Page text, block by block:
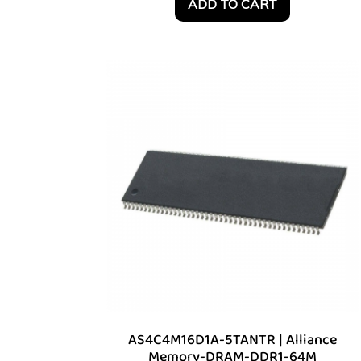
ADD TO CART
AS4C4M16D1A-5TANTR | Alliance